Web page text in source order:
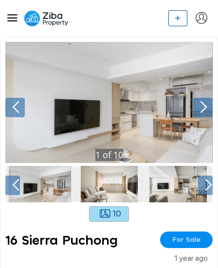
1 of10
10
16 Sierra Puchong For Sale
1 year ago